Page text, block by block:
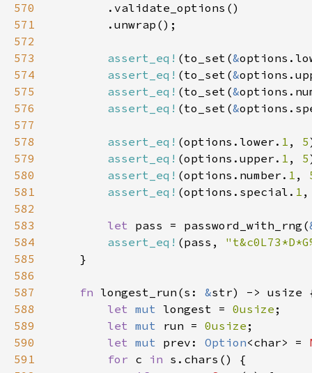
570
571
572
573
assert_eq! (to_set(&
574
assert_eq! (to_set(&
575
assert_eq! (to_set(&
576
assert_eq! (to_set(&
577
578
assert_eq! (options.lower. 1 , 5
579
assert_eq! (options.upper. 1 , 5
580
assert_eq! (options.number. 1 ,
581
assert_eq! (options.special. 1
582
583
let pass = password_with_rng(
584
assert_eq! (pass,
585
586
587
fn longest_run(s: &
588
let mut longest = 0usize
589
let mut run = 0usize
590
let mut prev: Option<char> =
591
for c in